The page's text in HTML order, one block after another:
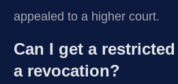
appealed to a higher court.
Can I get a
a revocation?